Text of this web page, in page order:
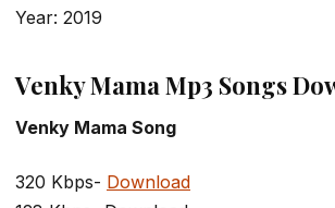
Year: 2019
Venky Mama Mp3 Songs
Venky Mama Song
320 Kbps- Download